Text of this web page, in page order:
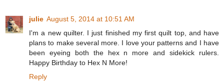
julie August 5, 2014 at 10:51 AM
I'm a new quilter. I just finished my first quilt top, and have
plans to make several more. I love your patterns and I have
been eyeing both the hex n more and sidekick rulers.
Happy Birthday to Hex N More!
Reply